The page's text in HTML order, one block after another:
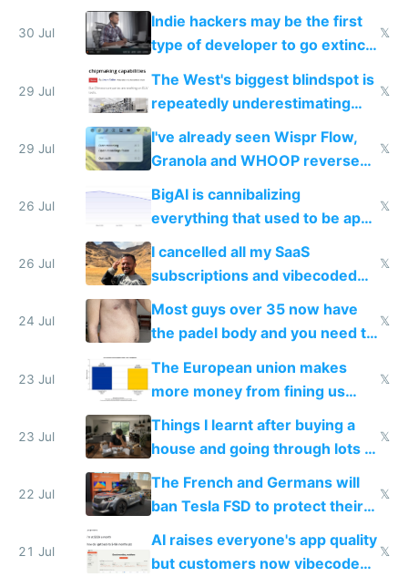
actual China
30 Jul
Indie hackers may be the first
type of developer to go extinct
as AI lowers the cost of
𝕏
29 Jul
The West's biggest blindspot is
repeatedly underestimating
China's speed and capabilities
𝕏
29 Jul
I've already seen Wispr Flow,
Granola and WHOOP reverse
engineered and open sourced
with fully free versions today
𝕏
26 Jul
BigAI is cannibalizing
everything that used to be apps
for indiehackers
𝕏
26 Jul
I cancelled all my SaaS
subscriptions and vibecoded
100% of them myself
𝕏
24 Jul
Most guys over 35 now have
the padel body and you need to
𝕏
23 Jul
The European union makes
more money from fining us
tech companies than taxing
Europe's own public tech
companies
𝕏
23 Jul
Things I learnt after buying a
house and going through lots of
shitty products
𝕏
22 Jul
The French and Germans will
ban Tesla FSD to protect their
car industry
𝕏
21 Jul
AI raises everyone's app quality
but customers now vibecode
𝕏